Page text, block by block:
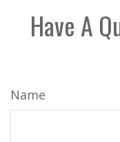
Have A
Name